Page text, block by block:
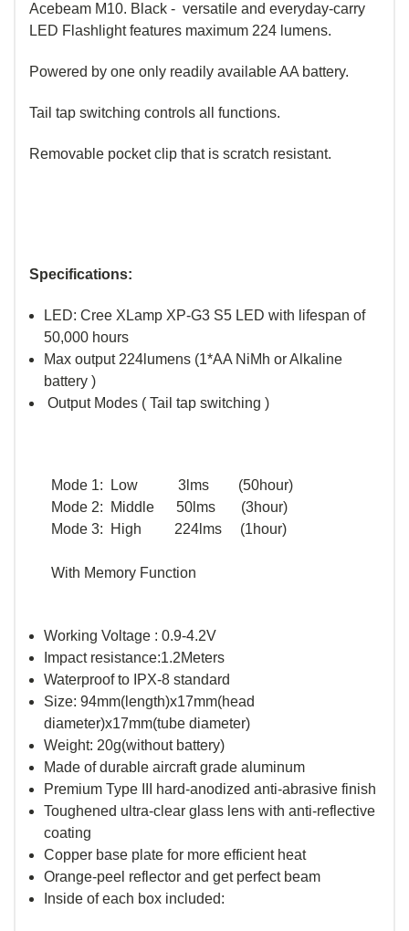
Acebeam M10. Black - versatile and everyday-carry
LED Flashlight features maximum 224 lumens.
Powered by one only readily available AA battery.
Tail tap switching controls all functions.
Removable pocket clip that is scratch resistant.
Specifications:
LED: Cree XLamp XP-G3 S5 LED with lifespan of
50,000 hours
Max output 224lumens (1*AA NiMh or Alkaline
battery )
Output Modes ( Tail tap switching )
Mode 1: Low 3lms (50hour)
Mode 2: Middle 50lms (3hour)
Mode 3: High 224lms (1hour)
With Memory Function
Working Voltage : 0.9-4.2V
Impact resistance:1.2Meters
Waterproof to IPX-8 standard
Size: 94mm(length)x17mm(head
diameter)x17mm(tube diameter)
Weight: 20g(without battery)
Made of durable aircraft grade aluminum
Premium Type III hard-anodized anti-abrasive finish
Toughened ultra-clear glass lens with anti-reflective
coating
Copper base plate for more efficient heat
Orange-peel reflector and get perfect beam
Inside of each box included: